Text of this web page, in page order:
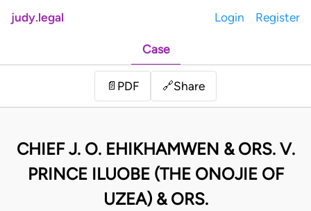
judy.legal Login Register
Case
📄 PDF 🔗Share
CHIEF J. O. EHIKHAMWEN & ORS. V.
PRINCE ILUOBE (THE ONOJIE OF
UZEA) & ORS.